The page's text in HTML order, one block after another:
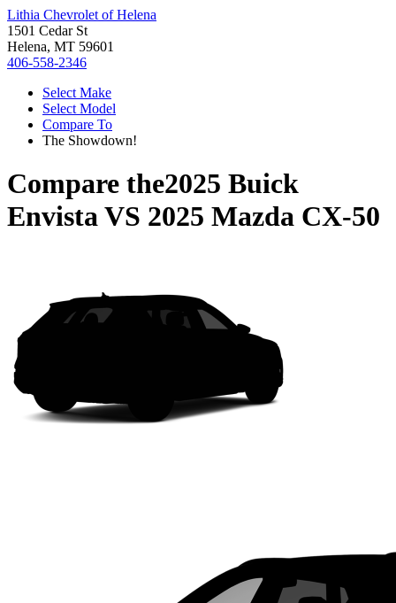
Lithia Chevrolet of Helena
1501 Cedar St
Helena, MT 59601
406-558-2346
Select Make
Select Model
Compare To
The Showdown!
Compare the2025 Buick
EnvistaVS 2025 Mazda CX-50